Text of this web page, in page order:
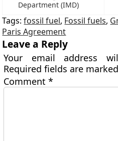
Department (IMD)
Tags:fossil fuel, Fossil fuels,
Paris Agreement
Leave a Reply
Your email address
Required fields are
Comment*